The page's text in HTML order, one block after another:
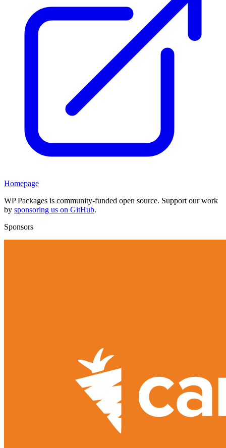
Homepage
WP Packages is community-funded open source. Support our work
by sponsoring us on GitHub.
Sponsors